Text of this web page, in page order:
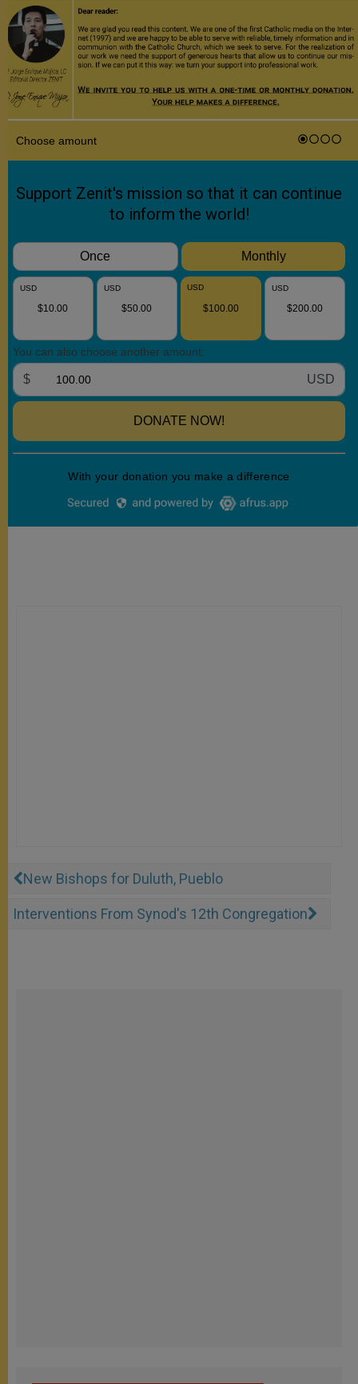
New Bishops for Duluth, Pueblo
Interventions From Synod's 12th Congregation